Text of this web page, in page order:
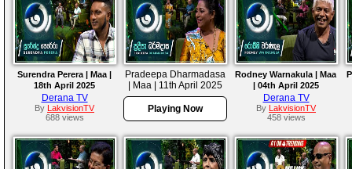
Surendra Perera | Maa |
18th April 2025
Derana TV
By
LakvisionTV
688 views
Pradeepa Dharmadasa
| Maa | 11th April 2025
Playing Now
Rodney Warnakula | Maa
| 04th April 2025
Derana TV
By
LakvisionTV
458 views